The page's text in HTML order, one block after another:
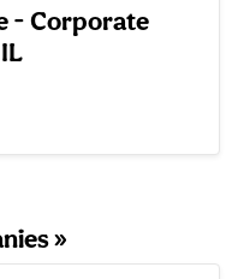
- Corporate
»